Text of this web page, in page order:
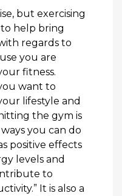
but exercising
to help bring
regards to
you are
fitness.
want to
lifestyle and
the gym is
you can do
positive effects
levels and
to
It is also a